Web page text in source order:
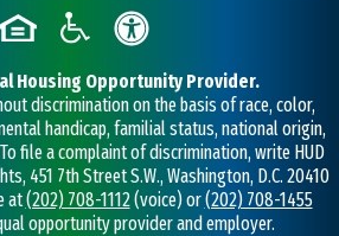
Housing Opportunity Provider.
discrimination on the basis of race, color,
handicap, familial status, national origin,
file a complaint of discrimination, write HUD
451 7th Street S.W., Washington, D.C. 20410
at(202) 708-1112(voice) or(202) 708-1455
opportunity provider and employer.